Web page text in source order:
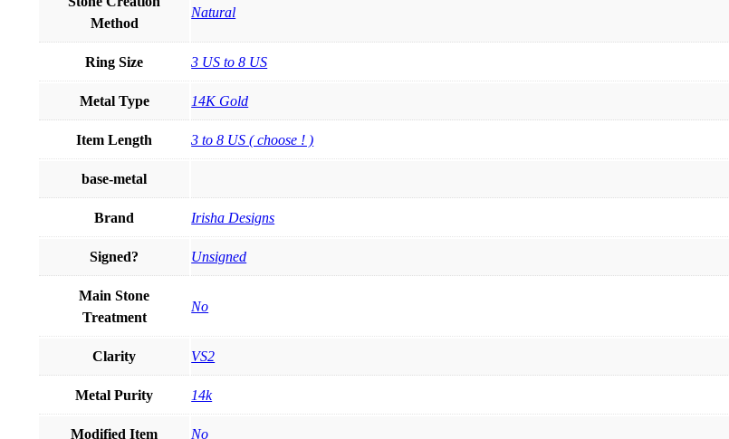
Method
Natural
Ring Size 3 US to 8 US
Metal Type 14K Gold
Item Length 3 to 8 US ( choose ! )
base-metal
Brand Irisha Designs
Signed? Unsigned
Main Stone
Treatment
No
Clarity VS2
Metal Purity 14k
Modified Item No